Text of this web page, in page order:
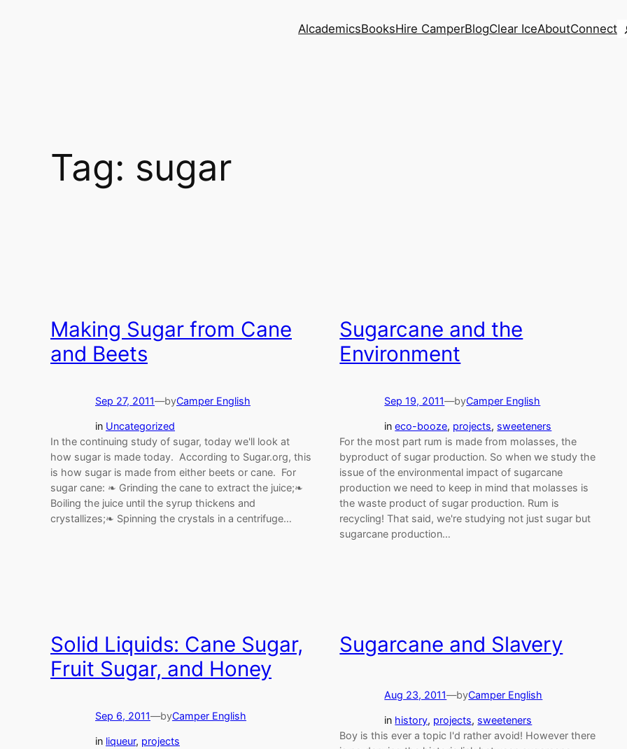
AlcademicsBooksHire CamperBlogClear IceAboutConnect
Tag: sugar
Making Sugar from Cane
and Beets
Sep 27, 2011—byCamper English
in Uncategorized
In the continuing study of sugar, today we'll look at
how sugar is made today. According to Sugar.org, this
is how sugar is made from either beets or cane. For
sugar cane: ❧ Grinding the cane to extract the juice;❧
Boiling the juice until the syrup thickens and
crystallizes;❧ Spinning the crystals in a centrifuge…
Sugarcane and the
Environment
Sep 19, 2011—byCamper English
ineco-booze, projects, sweeteners
For the most part rum is made from molasses, the
byproduct of sugar production. So when we study the
issue of the environmental impact of sugarcane
production we need to keep in mind that molasses is
the waste product of sugar production. Rum is
recycling! That said, we're studying not just sugar but
sugarcane production…
Solid Liquids: Cane Sugar,
Fruit Sugar, and Honey
Sep 6, 2011—byCamper English
in liqueur, projects
Sugarcane and Slavery
Aug 23, 2011—byCamper English
in history, projects, sweeteners
Boy is this ever a topic I'd rather avoid! However there